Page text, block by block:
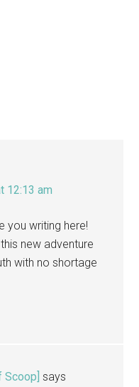
12:13 am
you writing here!
new adventure
with no shortage
says